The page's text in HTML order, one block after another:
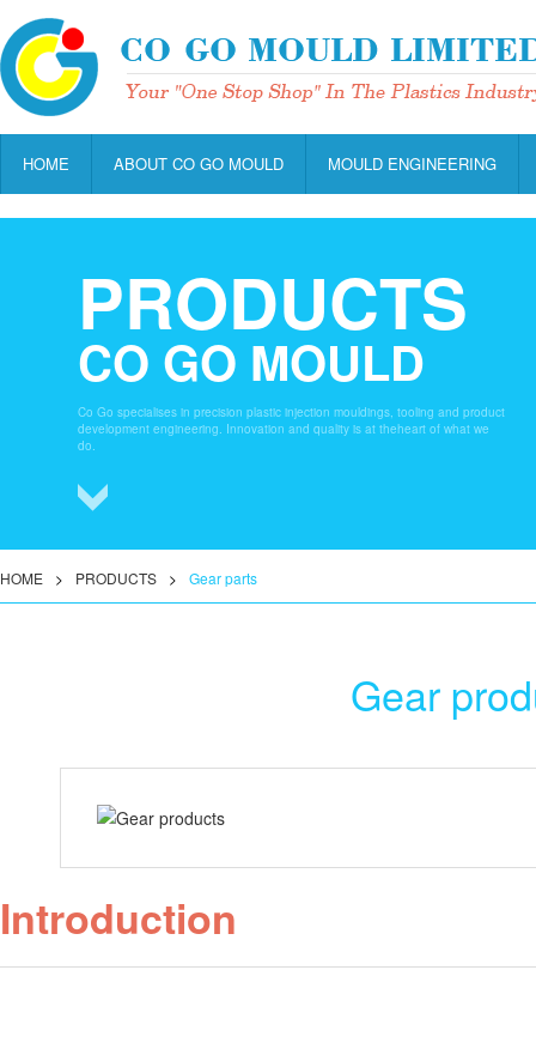
HOME ABOUT CO GO MOULD MOULD ENGINEERING
PRODUCTS
CO GO MOULD
Co Go specialises in precision plastic injection mouldings, tooling and product
development engineering. Innovation and quality is at theheart of what we
do.
HOME > PRODUCTS > Gear parts
Gear
Introduction